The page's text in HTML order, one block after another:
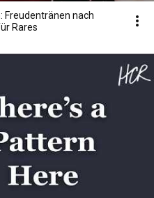
Freudentränen nach
Rares